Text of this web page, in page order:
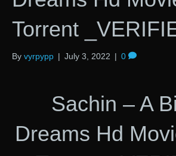
Torrent
By vyrpypp | July 3, 2022 | 0
Sachin – A
Dreams Hd